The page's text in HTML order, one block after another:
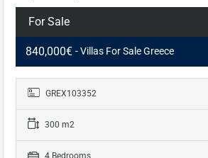
For Sale
840,000€ - Villas For Sale Greece
GREX103352
300 m2
4 Bedrooms